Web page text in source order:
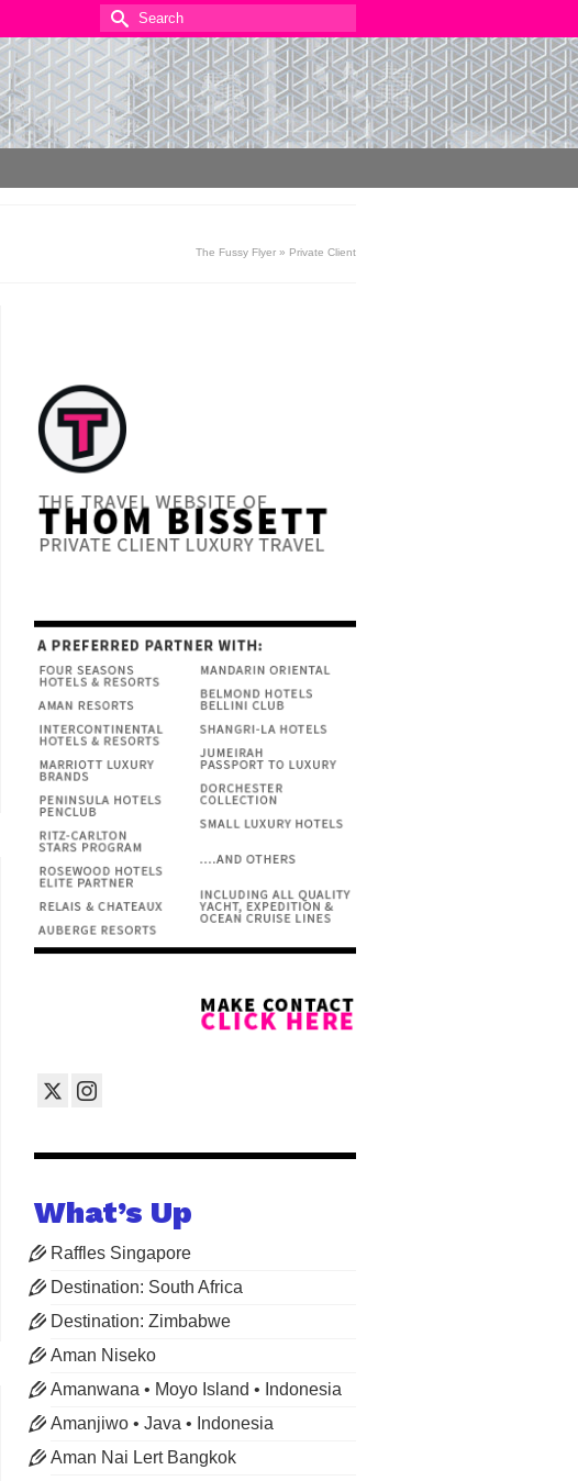
Search
for:
The Fussy Flyer » Private Client
What’s Up
Raffles Singapore
Destination: South Africa
Destination: Zimbabwe
Aman Niseko
Amanwana • Moyo Island • Indonesia
Amanjiwo • Java • Indonesia
Aman Nai Lert Bangkok